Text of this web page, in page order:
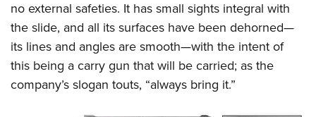
no external safeties. It has small sights integral with
the slide, and all its surfaces have been dehorned—
its lines and angles are smooth—with the intent of
this being a carry gun that will be carried; as the
company’s slogan touts, “always bring it.”